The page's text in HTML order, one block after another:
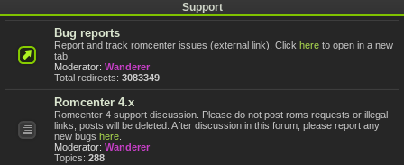
Support
Bug reports
Report and track romcenter issues (external link). Click here to open in a new
tab.
Moderator: Wanderer
Total redirects: 3083349
Romcenter 4.x
Romcenter 4 support discussion. Please do not post roms requests or illegal
links, posts will be deleted. After discussion in this forum, please report any
new bugs here
Moderator: Wanderer
Topics: 288